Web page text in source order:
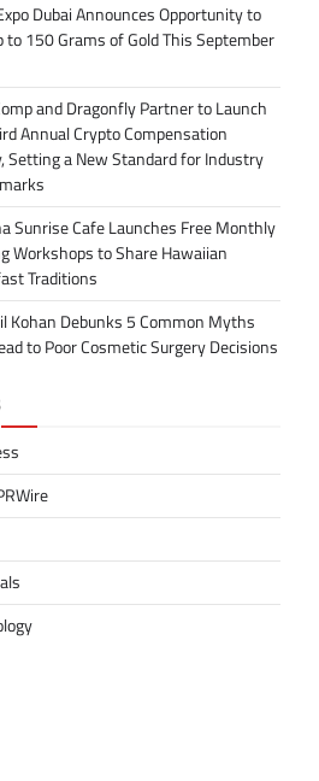
Dubai Announces Opportunity to
to 150 Grams of Gold This September
and Dragonfly Partner to Launch
Annual Crypto Compensation
Setting a New Standard for Industry
Sunrise Cafe Launches Free Monthly
Workshops to Share Hawaiian
Traditions
Kohan Debunks 5 Common Myths
to Poor Cosmetic Surgery Decisions